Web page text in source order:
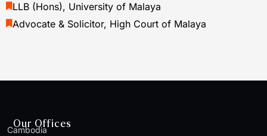
LLB (Hons), University of Malaya
Advocate & Solicitor, High Court of Malaya
Our Offices
Cambodia